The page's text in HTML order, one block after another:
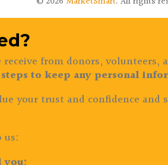
from donors,
to keep any personal
your trust and confidence
us: